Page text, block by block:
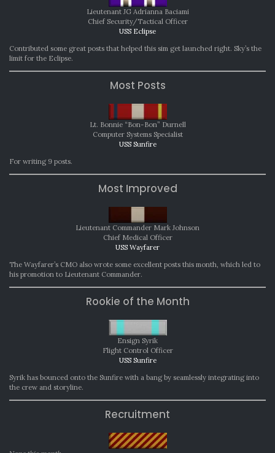
Lieutenant JG Adrianna Baciami
Chief Security/Tactical Officer
USS Eclipse
Contributed some great posts that helped this sim get launched right. Sky’s the
limit for the Eclipse.
Most Posts
Lt. Bonnie “Bon-Bon” Durnell
Computer Systems Specialist
USS Sunfire
For writing 9 posts.
Most Improved
Lieutenant Commander Mark Johnson
Chief Medical Officer
USS Wayfarer
The Wayfarer’s CMO also wrote some excellent posts this month, which led to
his promotion to Lieutenant Commander.
Rookie of the Month
Ensign Syrik
Flight Control Officer
USS Sunfire
Syrik has bounced onto the Sunfire with a bang by seamlessly integrating into
the crew and storyline.
Recruitment